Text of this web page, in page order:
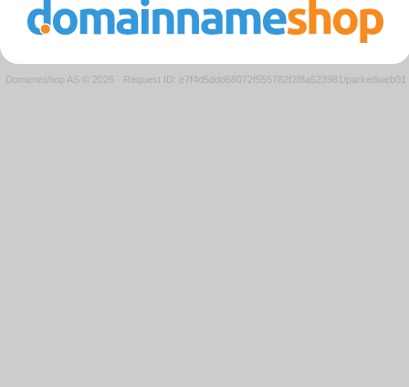
Domeneshop AS © 2026 · Request ID: e7f4d5ddd68072f555782f2f8a523981/parkedweb01